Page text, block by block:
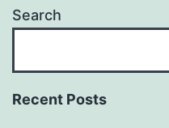
Search
Recent Posts